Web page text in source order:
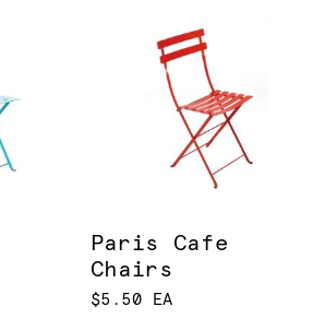
Paris Cafe
Chairs
$5.50 EA